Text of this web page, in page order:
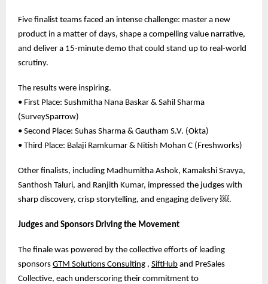
Five finalist teams faced an intense challenge: master a new
product in a matter of days, shape a compelling value narrative,
and deliver a 15-minute demo that could stand up to real-world
scrutiny.
The results were inspiring.
• First Place: Sushmitha Nana Baskar & Sahil Sharma
(SurveySparrow)
• Second Place: Suhas Sharma & Gautham S.V. (Okta)
• Third Place: Balaji Ramkumar & Nitish Mohan C (Freshworks)
Other finalists, including Madhumitha Ashok, Kamakshi Sravya,
Santhosh Taluri, and Ranjith Kumar, impressed the judges with
sharp discovery, crisp storytelling, and engaging delivery ￼.
Judges and Sponsors Driving the Movement
The finale was powered by the collective efforts of leading
sponsors GTM Solutions Consulting , SiftHub and PreSales
Collective, each underscoring their commitment to